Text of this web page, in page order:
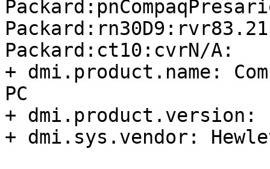
Packard:ct10:cvrN/A:
+ dmi.product.name:
PC
+ dmi.product.version:
+ dmi.sys.vendor: